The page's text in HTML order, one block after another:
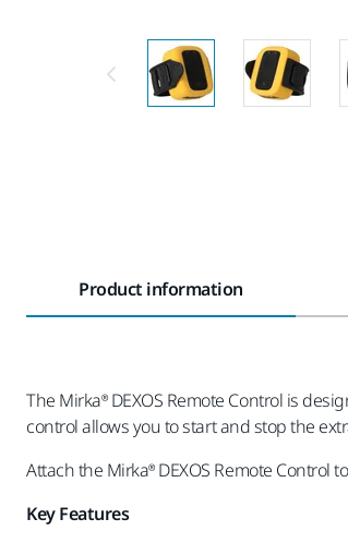
Product information
The Mirka® DEXOS Remote Control is
control allows you to start and stop the
Attach the Mirka® DEXOS Remote
Key Features